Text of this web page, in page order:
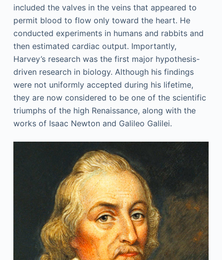
included the valves in the veins that appeared to
permit blood to flow only toward the heart. He
conducted experiments in humans and rabbits and
then estimated cardiac output. Importantly,
Harvey’s research was the first major hypothesis-
driven research in biology. Although his findings
were not uniformly accepted during his lifetime,
they are now considered to be one of the scientific
triumphs of the high Renaissance, along with the
works of Isaac Newton and Galileo Galilei.